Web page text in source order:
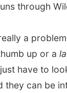
be
Country
inKnysna, I told